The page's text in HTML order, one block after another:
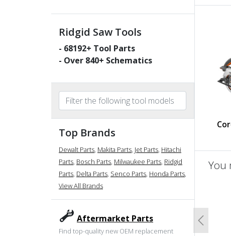
Ridgid Saw Tools
- 68192+ Tool Parts
- Over 840+ Schematics
Top Brands
Dewalt Parts, Makita Parts, Jet Parts, Hitachi
Parts, Bosch Parts, Milwaukee Parts, Ridgid
Parts, Delta Parts, Senco Parts, Honda Parts,
View All Brands
Aftermarket Parts
Find top-quality new OEM replacement
You
Previous